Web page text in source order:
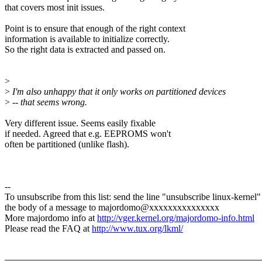
that covers most init issues.
Point is to ensure that enough of the right context
information is available to initialize correctly.
So the right data is extracted and passed on.
>
> I'm also unhappy that it only works on partitioned devices
> -- that seems wrong.
Very different issue. Seems easily fixable
if needed. Agreed that e.g. EEPROMS won't
often be partitioned (unlike flash).
--
To unsubscribe from this list: send the line "unsubscribe linux-
the body of a message to majordomo@xxxxxxxxxxxxxxx
More majordomo info athttp://vger.kernel.org/majordomo-info.html
Please read the FAQ athttp://www.tux.org/lkml/